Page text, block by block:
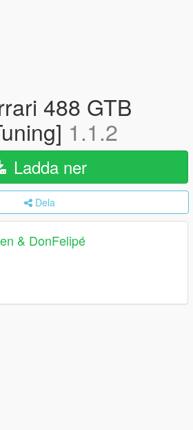
488 GTB
1.1.2
Ladda ner
Dela
& DonFelipé